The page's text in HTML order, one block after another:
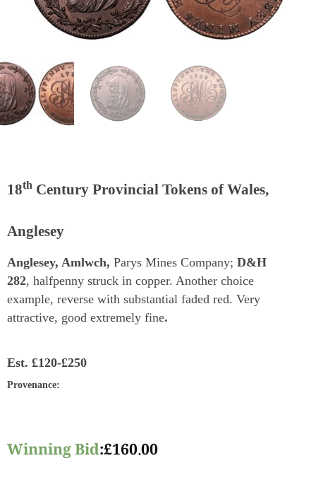
18th Century Provincial Tokens of Wales,
Anglesey
Anglesey, Amlwch, Parys Mines Company; D&H
282, halfpenny struck in copper. Another choice
example, reverse with substantial faded red. Very
attractive, good extremely fine.
Est. £120-£250
Provenance:
Winning Bid:£160.00